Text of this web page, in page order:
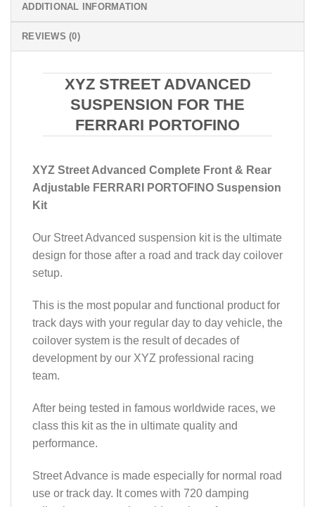
ADDITIONAL INFORMATION
REVIEWS (0)
XYZ STREET ADVANCED
SUSPENSION FOR THE
FERRARI PORTOFINO
XYZ Street Advanced Complete Front & Rear
Adjustable FERRARI PORTOFINO Suspension
Kit
Our Street Advanced suspension kit is the ultimate
design for those after a road and track day coilover
setup.
This is the most popular and functional product for
track days with your regular day to day vehicle, the
coilover system is the result of decades of
development by our XYZ professional racing
team.
After being tested in famous worldwide races, we
class this kit as the in ultimate quality and
performance.
Street Advance is made especially for normal road
use or track day. It comes with 720 damping